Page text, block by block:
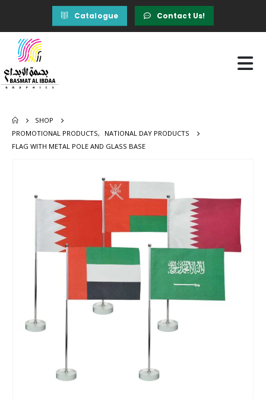
Catalogue Contact Us!
SHOP
PROMOTIONAL PRODUCTS,
NATIONAL DAY PRODUCTS
FLAG WITH METAL POLE AND GLASS BASE